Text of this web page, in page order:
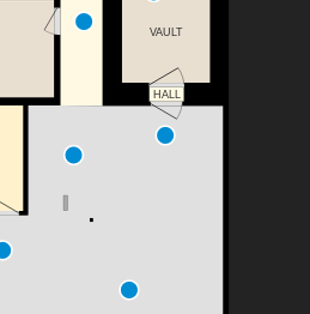
HALL
VAULT